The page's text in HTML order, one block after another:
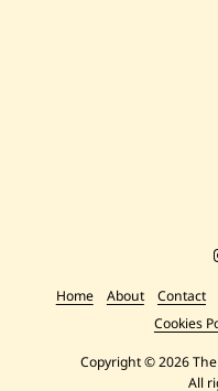
Home About Contact
Cookies
Copyright © 2026
All